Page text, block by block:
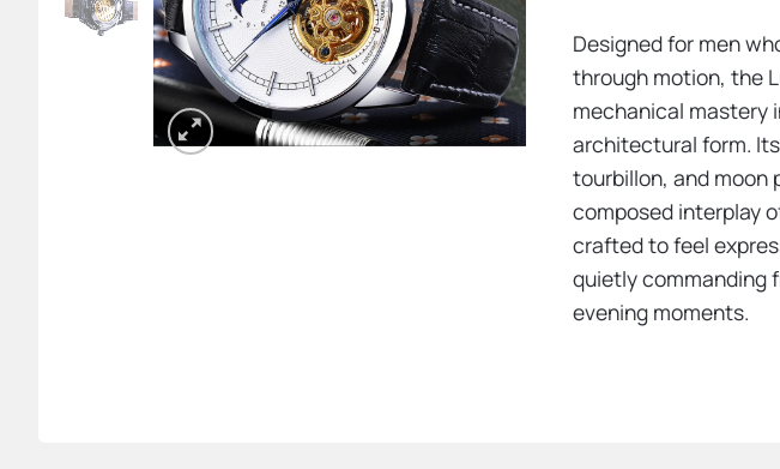
Designed for men
through motion, the
mechanical mastery
architectural form.
tourbillon, and moon
composed interplay
crafted to feel
quietly commanding
evening moments.